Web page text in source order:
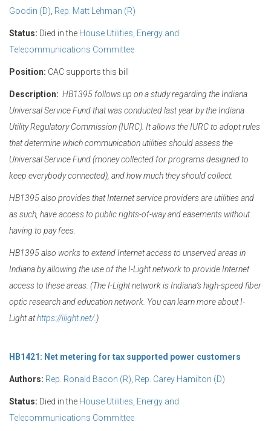
Goodin (D) Rep. Matt Lehman (R)
Status: Died in the House Utilities, Energy and
Telecommunications Committee
Position: CAC supports this bill
Description: HB1395 follows up on a study regarding the Indiana
Universal Service Fund that was conducted last year by the Indiana
Utility Regulatory Commission (IURC). It allows the IURC to adopt rules
that determine which communication utilities should assess the
Universal Service Fund (money collected for programs designed to
keep everybody connected), and how much they should collect.
HB1395 also provides that Internet service providers are utilities and
as such, have access to public rights-of-way and easements without
having to pay fees.
HB1395 also works to extend Internet access to unserved areas in
Indiana by allowing the use of the I-Light network to provide Internet
access to these areas. (The I-Light network is Indiana’s high-speed fiber
optic research and education network. You can learn more about I-
Light athttps://ilight.net/.)
HB1421: Net metering for tax supported power customers
Authors: Rep. Ronald Bacon (R) Rep. Carey Hamilton (D)
Status: Died in the House Utilities, Energy and
Telecommunications Committee